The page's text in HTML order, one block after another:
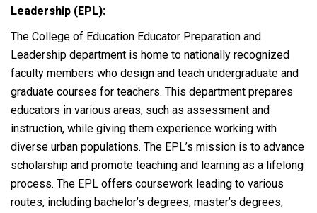
Leadership (EPL):
The College of Education Educator Preparation and
Leadership department is home to nationally recognized
faculty members who design and teach undergraduate and
graduate courses for teachers. This department prepares
educators in various areas, such as assessment and
instruction, while giving them experience working with
diverse urban populations. The EPL’s mission is to advance
scholarship and promote teaching and learning as a lifelong
process. The EPL offers coursework leading to various
routes, including bachelor’s degrees, master’s degrees,